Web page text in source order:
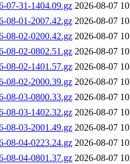
07-31-1404.09.gz 2026-08-07
08-01-2007.42.gz 2026-08-07
08-02-0200.42.gz 2026-08-07
08-02-0802.51.gz 2026-08-07
08-02-1401.57.gz 2026-08-07
08-02-2000.39.gz 2026-08-07
08-03-0800.33.gz 2026-08-07
08-03-1402.32.gz 2026-08-07
08-03-2001.49.gz 2026-08-07
08-04-0223.24.gz 2026-08-07
08-04-0801.37.gz 2026-08-07